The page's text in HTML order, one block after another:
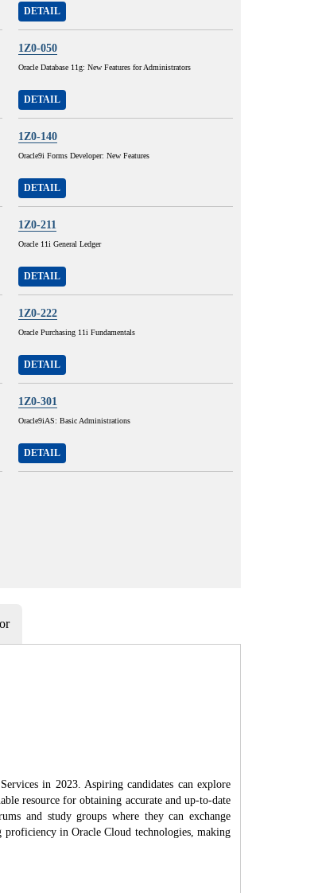
DETAIL
1Z0-050
Oracle Database 11g: New Features for Administrators
DETAIL
1Z0-140
Oracle9i Forms Developer: New Features
DETAIL
1Z0-211
Oracle 11i General Ledger
DETAIL
1Z0-222
Oracle Purchasing 11i Fundamentals
DETAIL
1Z0-301
Oracle9iAS: Basic Administrations
DETAIL
in 2023. Aspiring candidates can explore
resource for obtaining accurate and up-to-date
and study groups where they can exchange
proficiency in Oracle Cloud technologies, making